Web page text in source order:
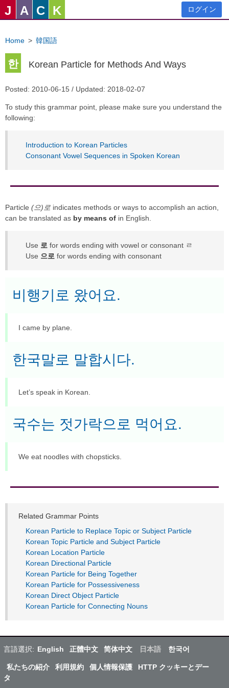
J A C K ログイン
Home > 韓国語
한 Korean Particle for Methods And Ways
Posted: 2010-06-15 / Updated: 2018-02-07
To study this grammar point, please make sure you understand the
following:
Introduction to Korean Particles
Consonant Vowel Sequences in Spoken Korean
Particle (으)로 indicates methods or ways to accomplish an action,
can be translated as by means of in English.
Use 로 for words ending with vowel or consonant ㄹ
Use 으로 for words ending with consonant
비행기로 왔어요.
I came by plane.
한국말로 말합시다.
Let’s speak in Korean.
국수는 젓가락으로 먹어요.
We eat noodles with chopsticks.
Related Grammar Points
Korean Particle to Replace Topic or Subject Particle
Korean Topic Particle and Subject Particle
Korean Location Particle
Korean Directional Particle
Korean Particle for Being Together
Korean Particle for Possessiveness
Korean Direct Object Particle
Korean Particle for Connecting Nouns
言語選択: English 正體中文 简体中文 日本語 한국어
私たちの紹介 利用規約 個人情報保護
HTTP クッキーとデー
タ